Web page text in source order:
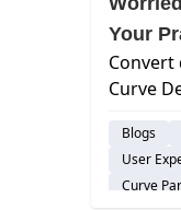
Your
Convert
Curve
Blogs
User
Curve